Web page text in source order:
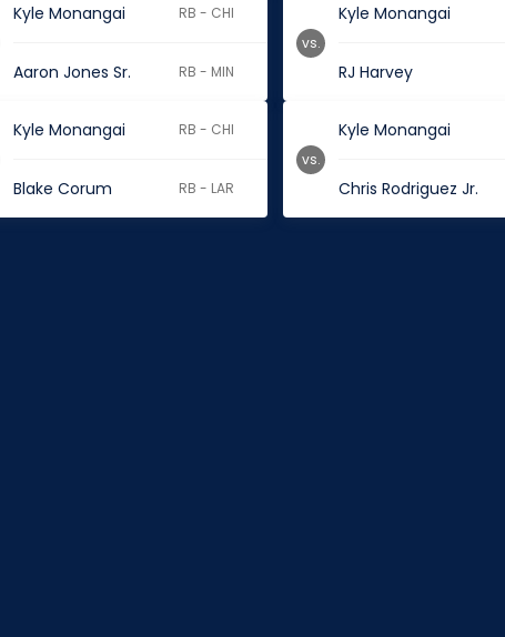
Kyle Monangai RB - CHI
Aaron Jones Sr. RB - MIN
Kyle Monangai
RJ Harvey
vs.
Kyle Monangai RB - CHI
Blake Corum RB - LAR
Kyle Monangai
Chris Rodriguez Jr.
vs.